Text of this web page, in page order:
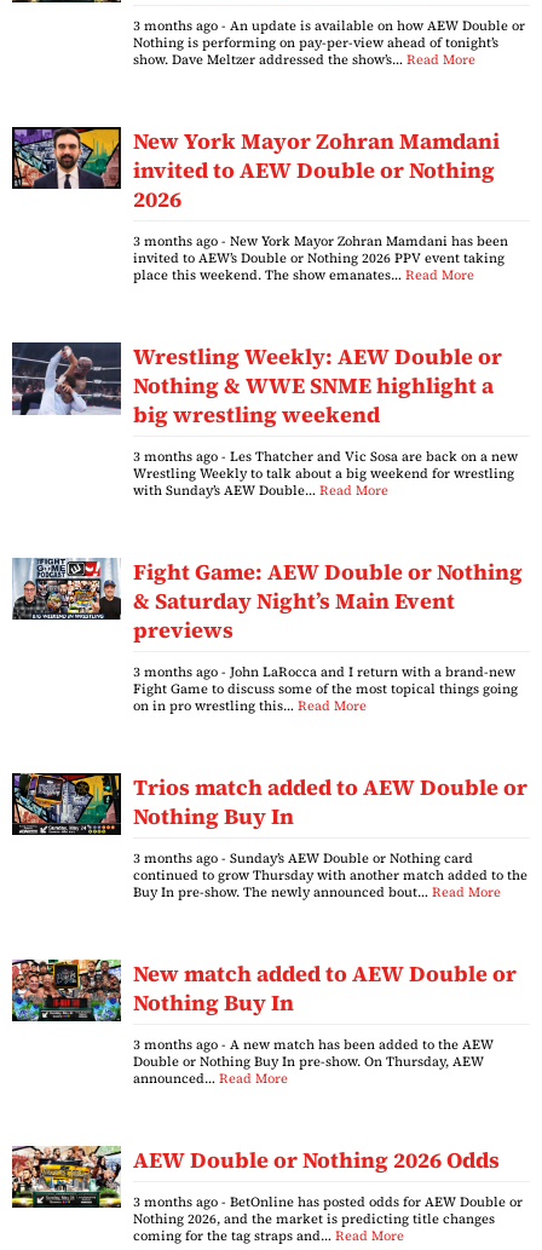
3 months ago - An update is available on how AEW Double or
Nothing is performing on pay-per-view ahead of tonight’s
show. Dave Meltzer addressed the show’s… Read More
New York Mayor Zohran Mamdani
invited to AEW Double or Nothing
2026
3 months ago - New York Mayor Zohran Mamdani has been
invited to AEW’s Double or Nothing 2026 PPV event taking
place this weekend. The show emanates… Read More
Wrestling Weekly: AEW Double or
Nothing & WWE SNME highlight a
big wrestling weekend
3 months ago - Les Thatcher and Vic Sosa are back on a new
Wrestling Weekly to talk about a big weekend for wrestling
with Sunday’s AEW Double… Read More
Fight Game: AEW Double or Nothing
& Saturday Night’s Main Event
previews
3 months ago - John LaRocca and I return with a brand-new
Fight Game to discuss some of the most topical things going
on in pro wrestling this… Read More
Trios match added to AEW Double or
Nothing Buy In
3 months ago - Sunday’s AEW Double or Nothing card
continued to grow Thursday with another match added to the
Buy In pre-show. The newly announced bout… Read More
New match added to AEW Double or
Nothing Buy In
3 months ago - A new match has been added to the AEW
Double or Nothing Buy In pre-show. On Thursday, AEW
announced… Read More
AEW Double or Nothing 2026 Odds
3 months ago - BetOnline has posted odds for AEW Double or
Nothing 2026, and the market is predicting title changes
coming for the tag straps and… Read More